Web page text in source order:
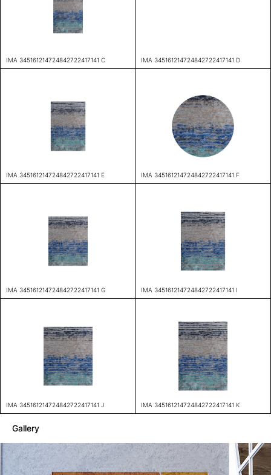
IMA 345161214724842722417141 C IMA 345161214724842722417141 D
IMA 345161214724842722417141 E IMA 345161214724842722417141 F
IMA 345161214724842722417141 G IMA 345161214724842722417141 I
IMA 345161214724842722417141 J IMA 345161214724842722417141 K
Gallery